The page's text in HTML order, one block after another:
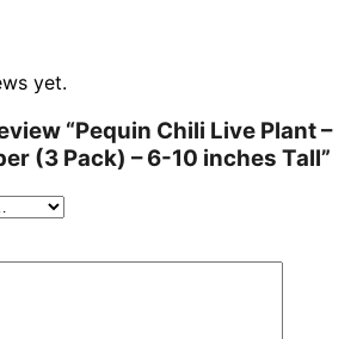
yet.
“Pequin Chili Live Plant –
(3 Pack) – 6-10 inches Tall”